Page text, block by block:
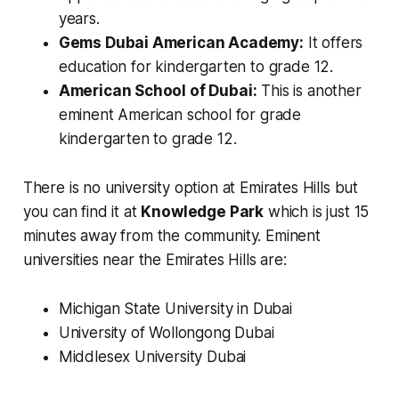
years.
Gems Dubai American Academy: It offers
education for kindergarten to grade 12.
American School of Dubai: This is another
eminent American school for grade
kindergarten to grade 12.
There is no university option at Emirates Hills but
you can find it at Knowledge Park which is just 15
minutes away from the community. Eminent
universities near the Emirates Hills are:
Michigan State University in Dubai
University of Wollongong Dubai
Middlesex University Dubai